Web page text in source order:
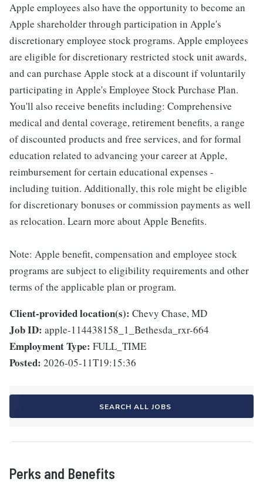
Apple employees also have the opportunity to become an
Apple shareholder through participation in Apple's
discretionary employee stock programs. Apple employees
are eligible for discretionary restricted stock unit awards,
and can purchase Apple stock at a discount if voluntarily
participating in Apple's Employee Stock Purchase Plan.
You'll also receive benefits including: Comprehensive
medical and dental coverage, retirement benefits, a range
of discounted products and free services, and for formal
education related to advancing your career at Apple,
reimbursement for certain educational expenses -
including tuition. Additionally, this role might be eligible
for discretionary bonuses or commission payments as well
as relocation. Learn more about Apple Benefits.
Note: Apple benefit, compensation and employee stock
programs are subject to eligibility requirements and other
terms of the applicable plan or program.
Client-provided location(s): Chevy Chase, MD
Job ID: apple-114438158_1_Bethesda_rxr-664
Employment Type: FULL_TIME
Posted: 2026-05-11T19:15:36
SEARCH ALL JOBS
Perks and Benefits